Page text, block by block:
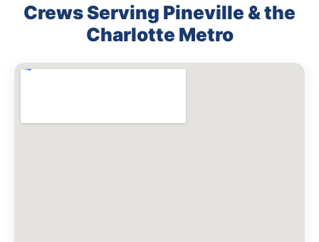
Crews Serving Pineville & the
Charlotte Metro